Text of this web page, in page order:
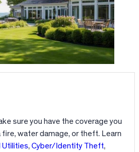
sure you have the coverage you
water damage, or theft. Learn
Utilities, Cyber/Identity Theft,